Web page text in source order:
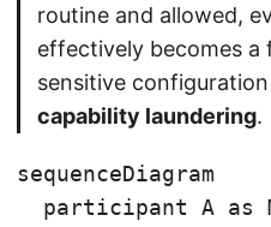
routine and allowed,
effectively becomes
sensitive
capability laundering.
sequenceDiagram
participant A as